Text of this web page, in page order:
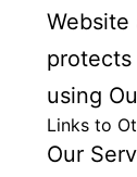
Website
protects
using
Links to
Our